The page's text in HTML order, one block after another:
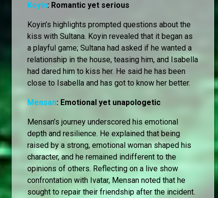
Koyin: Romantic yet serious
Koyin’s highlights prompted questions about the
kiss with Sultana. Koyin revealed that it began as
a playful game; Sultana had asked if he wanted a
relationship in the house, teasing him, and Isabella
had dared him to kiss her. He said he has been
close to Isabella and has got to know her better.
Mensan: Emotional yet unapologetic
Mensan’s journey underscored his emotional
depth and resilience. He explained that being
raised by a strong, emotional woman shaped his
character, and he remained indifferent to the
opinions of others. Reflecting on a live show
confrontation with Ivatar, Mensan noted that he
sought to repair their friendship after the incident.